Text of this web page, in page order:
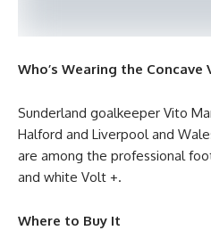
Who’s Wearing the Concave
Sunderland goalkeeper Vito
Halford and Liverpool and
are among the professional
and white Volt +.
Where to Buy It